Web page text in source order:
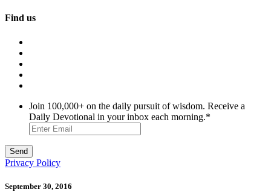
Find us
Join 100,000+ on the daily pursuit of wisdom. Receive a
Daily Devotional in your inbox each morning.*
Privacy Policy
September 30, 2016